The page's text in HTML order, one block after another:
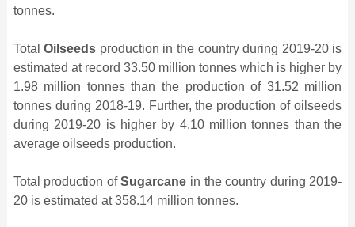
tonnes.
TotalOilseeds production in the country during 2019-20 is
estimated at record 33.50 million tonnes which is higher by
1.98 million tonnes than the production of 31.52 million
tonnes during 2018-19. Further, the production of oilseeds
during 2019-20 is higher by 4.10 million tonnes than the
average oilseeds production.
Total production ofSugarcane in the country during 2019-
20 is estimated at 358.14 million tonnes.